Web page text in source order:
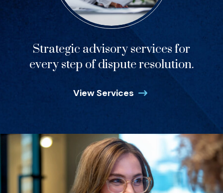
Strategic advisory services for
every step of dispute resolution.
View Services